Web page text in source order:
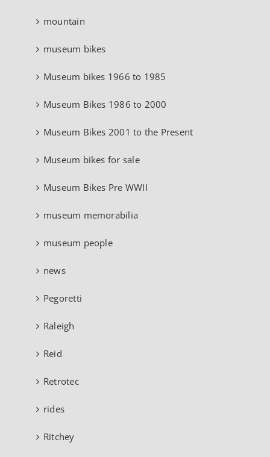
mountain
museum bikes
Museum bikes 1966 to 1985
Museum Bikes 1986 to 2000
Museum Bikes 2001 to the Present
Museum bikes for sale
Museum Bikes Pre WWII
museum memorabilia
museum people
news
Pegoretti
Raleigh
Reid
Retrotec
rides
Ritchey